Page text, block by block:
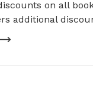
on all
additional